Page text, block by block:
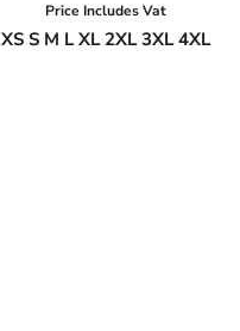
Price Includes Vat
XS S M L XL 2XL 3XL 4XL